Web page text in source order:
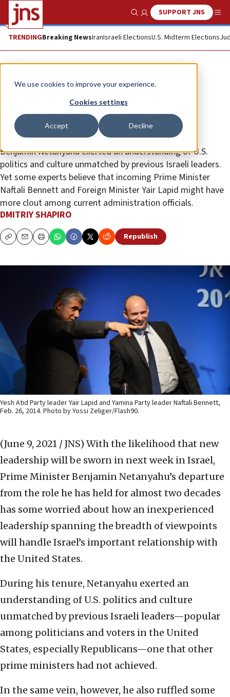
We use cookies to improve your experience.
Cookies settings
Accept Decline
Show SearchSUPPORT JNS
TRENDINGBreaking NewsIranIsraeli ElectionsU.S. Midterm Elections
News Israel News
Can the Biden administration
capitalize on an inexperienced
Bennett-Lapid government?
Benjamin Netanyahu exerted an understanding of U.S.
politics and culture unmatched by previous Israeli leaders.
Yet some experts believe that incoming Prime Minister
Naftali Bennett and Foreign Minister Yair Lapid might have
more clout among current administration officials.
DMITRIY SHAPIRO
CopyEmailPrint Republish
Yesh Atid Party leader Yair Lapid and Yamina Party leader Naftali Bennett,
Feb. 26, 2014. Photo by Yossi Zeliger/Flash90.
(June 9, 2021 / JNS) With the likelihood that new
leadership will be sworn in next week in Israel,
Prime Minister Benjamin Netanyahu’s departure
from the role he has held for almost two decades
has some worried about how an inexperienced
leadership spanning the breadth of viewpoints
will handle Israel’s important relationship with
the United States.
During his tenure, Netanyahu exerted an
understanding of U.S. politics and culture
unmatched by previous Israeli leaders—popular
among politicians and voters in the United
States, especially Republicans—one that other
prime ministers had not achieved.
In the same vein, however, he also ruffled some